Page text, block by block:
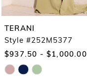
TERANI
Style #252M5377
$937.50 - $1,000.00
Skip